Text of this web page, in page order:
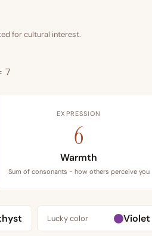
for cultural interest.
7
EXPRESSION
6
Warmth
Sum of consonants - how others perceive you
Lucky color Violet